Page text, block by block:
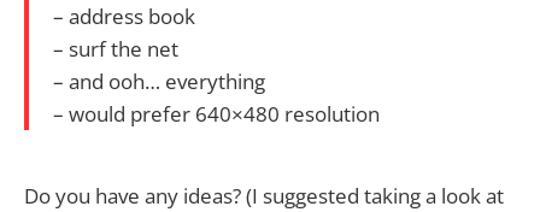
– address book
– surf the net
– and ooh… everything
– would prefer 640×480 resolution
Do you have any ideas? (I suggested taking a look at